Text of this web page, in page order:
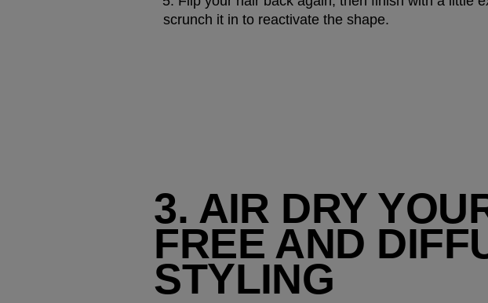
scrunch it in to reactivate the shape.
3. AIR DRY
FREE AND
STYLING